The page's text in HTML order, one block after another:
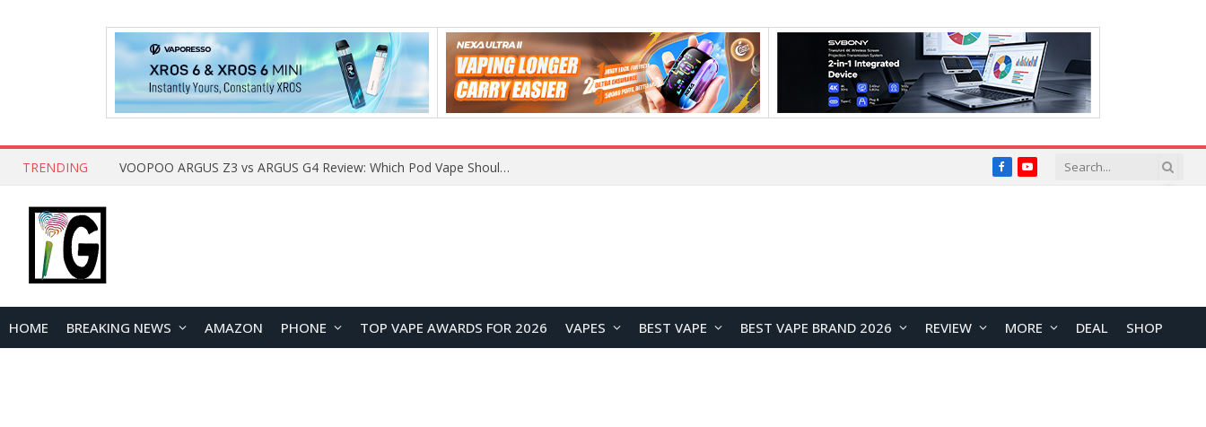
TRENDING JNR BLAZT 44K vs JNR Zpluse 42K+ Vape Review: Which JNR Vape Kit Is Better? FacebookYouTube
HOME BREAKING NEWS AMAZON PHONE TOP VAPE AWARDS FOR 2026 VAPES BEST VAPE BEST VAPE BRAND 2026 REVIEW MORE DEAL SHOP